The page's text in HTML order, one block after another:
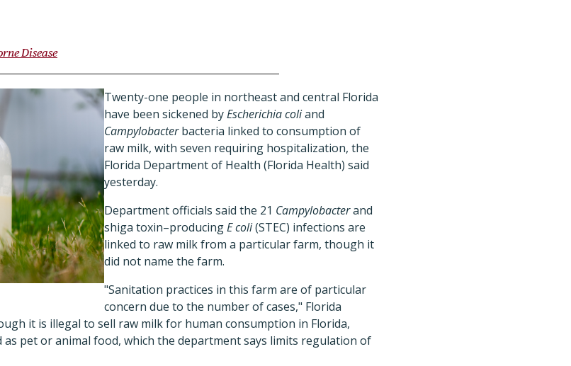
Disease
Twenty-one people in northeast and central Florida
have been sickened byEscherichia coliand
Campylobacterbacteria linked to consumption of
raw milk, with seven requiring hospitalization, the
Florida Department of Health (Florida Health) said
yesterday.
Department officials said the 21 Campylobacterand
shiga toxin–producingE coli(STEC) infections are
linked to raw milk from a particular farm, though it
did not name the farm.
"Sanitation practices in this farm are of particular
concern due to the number of cases," Florida
it is illegal to sell raw milk for human consumption in Florida,
pet or animal food, which the department says limits regulation of